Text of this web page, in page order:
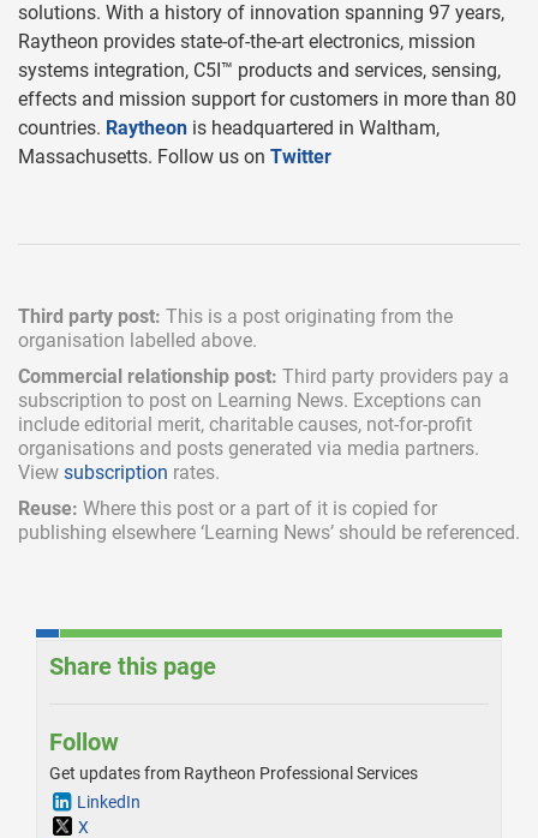
solutions. With a history of innovation spanning 97 years,
Raytheon provides state-of-the-art electronics, mission
systems integration, C5I™ products and services, sensing,
effects and mission support for customers in more than 80
countries. Raytheon is headquartered in Waltham,
Massachusetts. Follow us on Twitter
Third party post: This is a post originating from the
organisation labelled above.
Commercial relationship post: Third party providers pay a
subscription to post on Learning News. Exceptions can
include editorial merit, charitable causes, not-for-profit
organisations and posts generated via media partners.
View subscription rates.
Reuse: Where this post or a part of it is copied for
publishing elsewhere ‘Learning News’ should be referenced.
Share this page
Follow
Get updates from Raytheon Professional Services
LinkedIn
X